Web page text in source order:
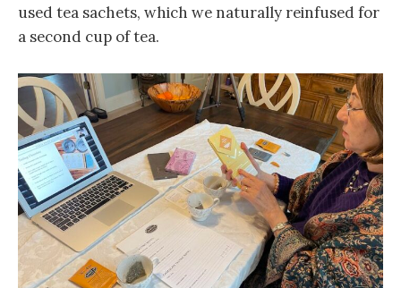
used tea sachets, which we naturally reinfused for
a second cup of tea.